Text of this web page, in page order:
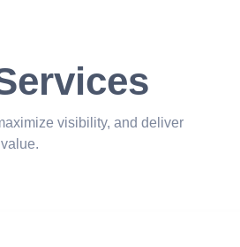
visibility, and deliver